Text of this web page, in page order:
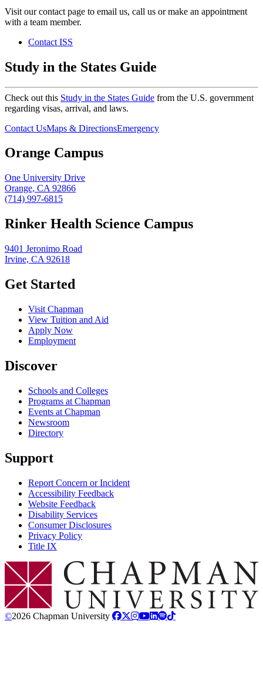
Visit our contact page to email us, call us or make an appointment
with a team member.
Contact ISS
Study in the States Guide
Check out this Study in the States Guide from the U.S. government
regarding visas, arrival, and laws.
Contact UsMaps & DirectionsEmergency
Orange Campus
One University Drive
Orange, CA 92866
(714) 997-6815
Rinker Health Science Campus
9401 Jeronimo Road
Irvine, CA 92618
Get Started
Visit Chapman
View Tuition and Aid
Apply Now
Employment
Discover
Schools and Colleges
Programs at Chapman
Events at Chapman
Newsroom
Directory
Support
Report Concern or Incident
Accessibility Feedback
Website Feedback
Disability Services
Consumer Disclosures
Privacy Policy
Title IX
Chapman Logo
©2026 Chapman University